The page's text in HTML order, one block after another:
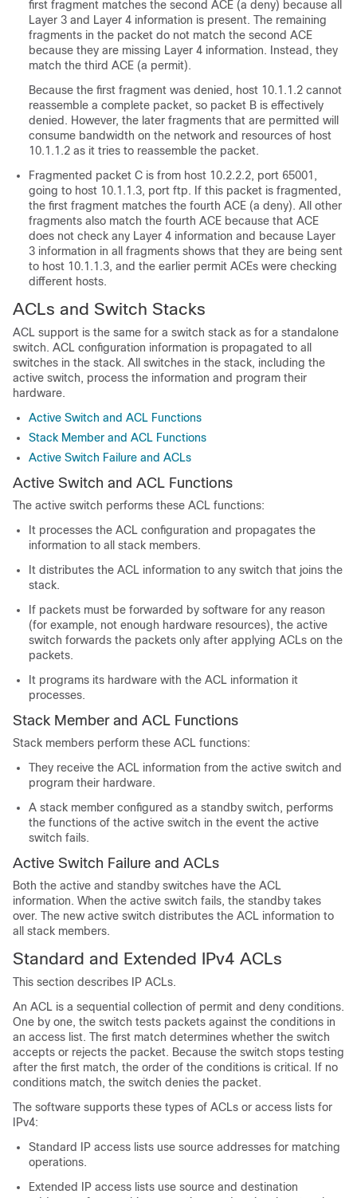
first fragment matches the second ACE (a deny) because all
Layer 3 and Layer 4 information is present. The remaining
fragments in the packet do not match the second ACE
because they are missing Layer 4 information. Instead, they
match the third ACE (a permit).
Because the first fragment was denied, host 10.1.1.2 cannot
reassemble a complete packet, so packet B is effectively
denied. However, the later fragments that are permitted will
consume bandwidth on the network and resources of host
10.1.1.2 as it tries to reassemble the packet.
Fragmented packet C is from host 10.2.2.2, port 65001,
going to host 10.1.1.3, port ftp. If this packet is fragmented,
the first fragment matches the fourth ACE (a deny). All other
fragments also match the fourth ACE because that ACE
does not check any Layer 4 information and because Layer
3 information in all fragments shows that they are being sent
to host 10.1.1.3, and the earlier permit ACEs were checking
different hosts.
ACLs and Switch Stacks
ACL support is the same for a switch stack as for a standalone
switch. ACL configuration information is propagated to all
switches in the stack. All switches in the stack, including the
active switch, process the information and program their
hardware.
Active Switch and ACL Functions
Stack Member and ACL Functions
Active Switch Failure and ACLs
Active Switch and ACL Functions
The active switch performs these ACL functions:
It processes the ACL configuration and propagates the
information to all stack members.
It distributes the ACL information to any switch that joins the
stack.
If packets must be forwarded by software for any reason
(for example, not enough hardware resources), the active
switch forwards the packets only after applying ACLs on the
packets.
It programs its hardware with the ACL information it
processes.
Stack Member and ACL Functions
Stack members perform these ACL functions:
They receive the ACL information from the active switch and
program their hardware.
A stack member configured as a standby switch, performs
the functions of the active switch in the event the active
switch fails.
Active Switch Failure and ACLs
Both the active and standby switches have the ACL
information. When the active switch fails, the standby takes
over. The new active switch distributes the ACL information to
all stack members.
Standard and Extended IPv4 ACLs
This section describes IP ACLs.
An ACL is a sequential collection of permit and deny conditions.
One by one, the switch tests packets against the conditions in
an access list. The first match determines whether the switch
accepts or rejects the packet. Because the switch stops testing
after the first match, the order of the conditions is critical. If no
conditions match, the switch denies the packet.
The software supports these types of ACLs or access lists for
IPv4:
Standard IP access lists use source addresses for matching
operations.
Extended IP access lists use source and destination